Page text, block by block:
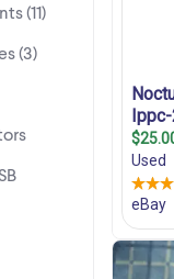
(11)
(3)